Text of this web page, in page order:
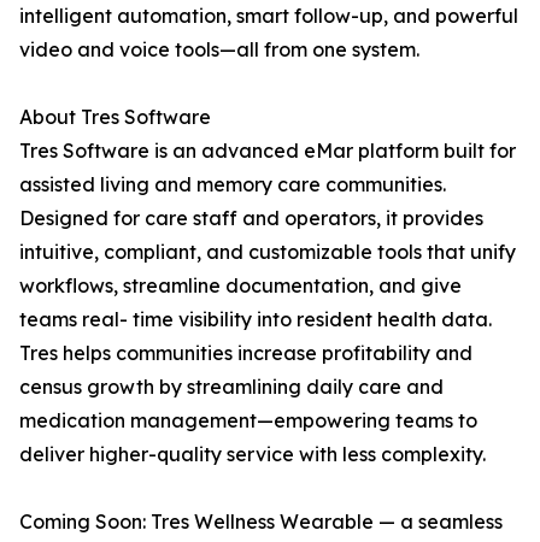
intelligent automation, smart follow-up, and powerful
video and voice tools—all from one system.
About Tres Software
Tres Software is an advanced eMar platform built for
assisted living and memory care communities.
Designed for care staff and operators, it provides
intuitive, compliant, and customizable tools that unify
workflows, streamline documentation, and give
teams real- time visibility into resident health data.
Tres helps communities increase profitability and
census growth by streamlining daily care and
medication management—empowering teams to
deliver higher-quality service with less complexity.
Coming Soon: Tres Wellness Wearable — a seamless